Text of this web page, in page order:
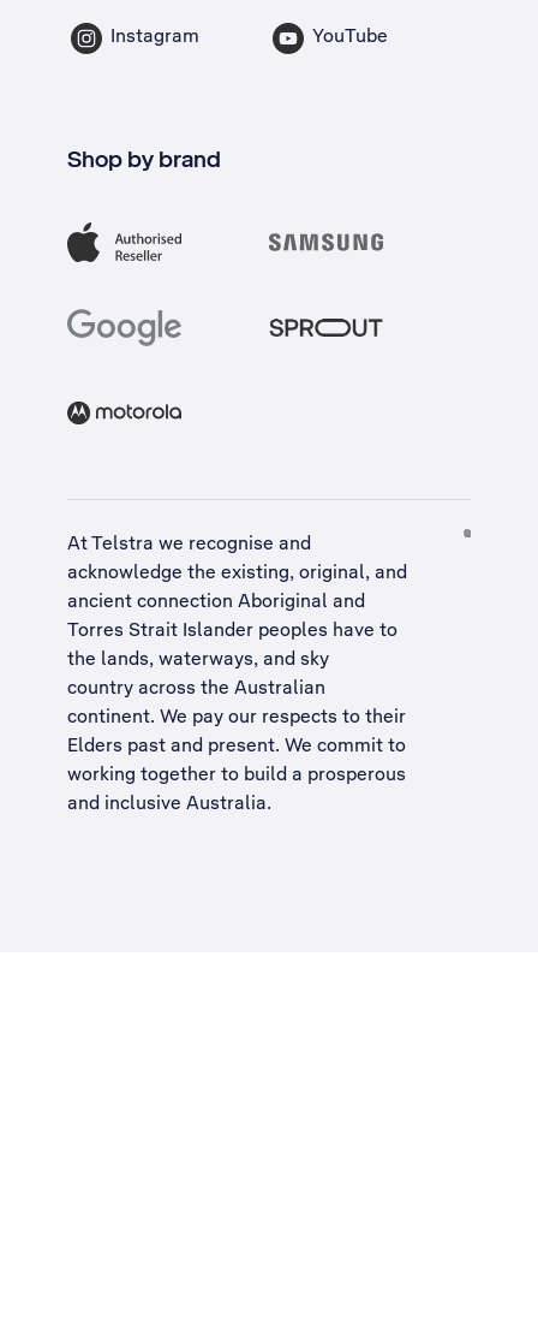
Instagram YouTube
Shop by brand
At Telstra we recognise and
acknowledge the existing, original, and
ancient connection Aboriginal and
Torres Strait Islander peoples have to
the lands, waterways, and sky
country across the Australian
continent. We pay our respects to their
Elders past and present. We commit to
working together to build a prosperous
and inclusive Australia.